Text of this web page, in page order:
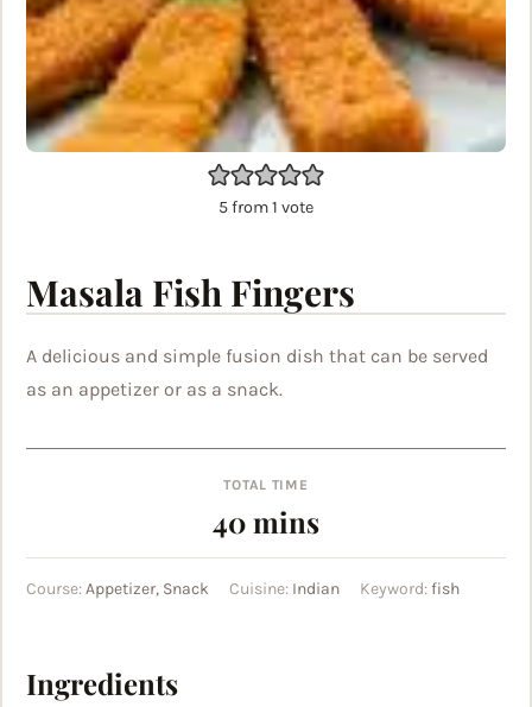
5from 1 vote
Masala Fish Fingers
A delicious and simple fusion dish that can be served
as an appetizer or as a snack.
TOTAL TIME
40minutes
mins
Course:Appetizer, Snack Cuisine: Indian Keyword:fish
Ingredients